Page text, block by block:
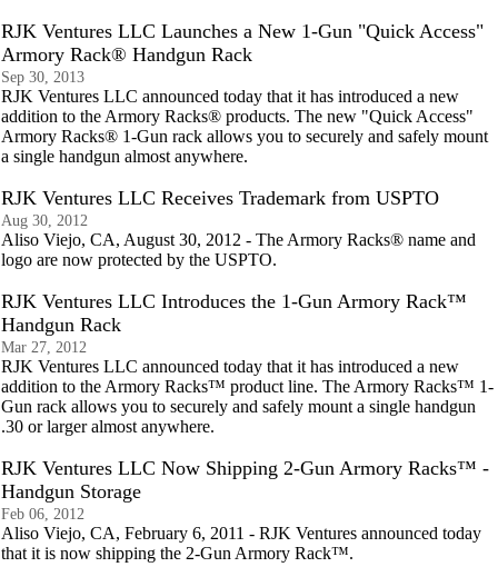
RJK Ventures LLC Launches a New 1-Gun "Quick Access"
Armory Rack® Handgun Rack
Sep 30, 2013
RJK Ventures LLC announced today that it has introduced a new
addition to the Armory Racks® products. The new "Quick Access"
Armory Racks® 1-Gun rack allows you to securely and safely mount
a single handgun almost anywhere.
RJK Ventures LLC Receives Trademark from USPTO
Aug 30, 2012
Aliso Viejo, CA, August 30, 2012 - The Armory Racks® name and
logo are now protected by the USPTO.
RJK Ventures LLC Introduces the 1-Gun Armory Rack™
Handgun Rack
Mar 27, 2012
RJK Ventures LLC announced today that it has introduced a new
addition to the Armory Racks™ product line. The Armory Racks™ 1-
Gun rack allows you to securely and safely mount a single handgun
.30 or larger almost anywhere.
RJK Ventures LLC Now Shipping 2-Gun Armory Racks™ -
Handgun Storage
Feb 06, 2012
Aliso Viejo, CA, February 6, 2011 - RJK Ventures announced today
that it is now shipping the 2-Gun Armory Rack™.